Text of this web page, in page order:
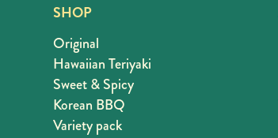
SHOP
Original
Hawaiian Teriyaki
Sweet & Spicy
Korean BBQ
Variety pack